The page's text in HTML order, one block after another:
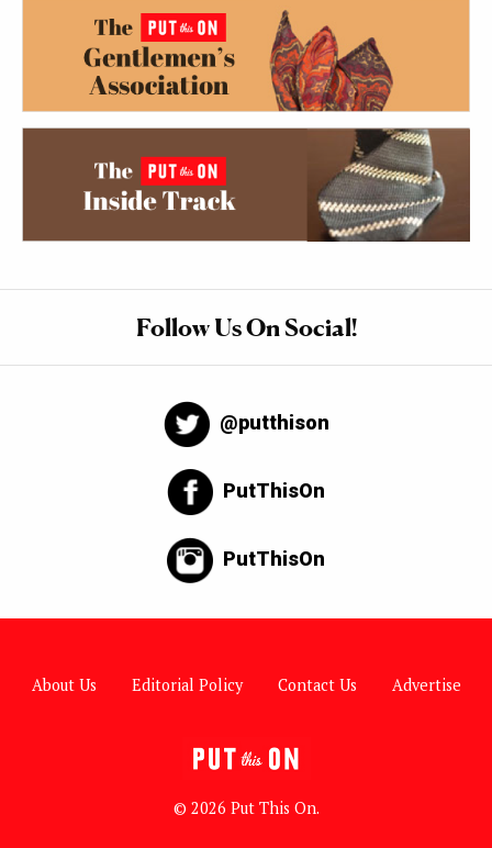
Follow Us On Social!
@putthison
PutThisOn
PutThisOn
About Us Editorial Policy Contact Us Advertise
© 2026 Put This On.